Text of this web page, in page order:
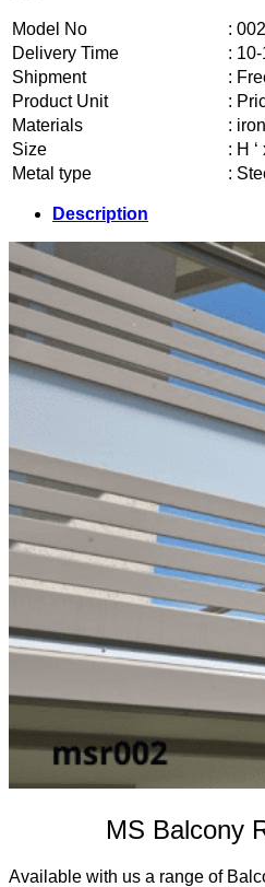
Model No
: 002
Delivery Time
:
Shipment
:
Product Unit
:
Materials
:
Size
: H
Metal type
:
Description
MS Balcony
Available with us a range of